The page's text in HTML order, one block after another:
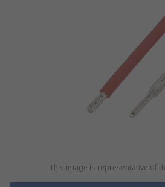
This image is representative of